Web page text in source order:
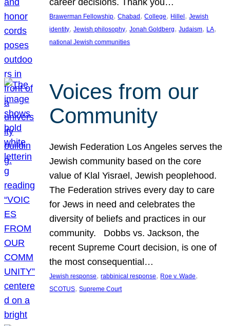
Brawerman Fellowship, Chabad , College, Hillel , Jewish
identity, Jewish philosophy, Jonah Goldberg, Judaism, LA
national Jewish communities
Voices from our
Community
Jewish Federation Los Angeles serves the
Jewish community based on the core
value of Klal Yisrael, Jewish peoplehood.
The Federation strives every day to care
for Jews in need and celebrates the
diversity of beliefs and practices in our
community. Dobbs vs. Jackson, the
recent Supreme Court decision, is one of
the most consequential…
Jewish response, rabbinical response, Roe v. Wade
SCOTUS, Supreme Court